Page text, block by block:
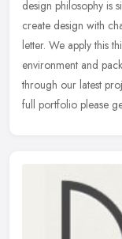
design philosophy is
create design with
letter. We apply this
environment and
through our latest
full portfolio please